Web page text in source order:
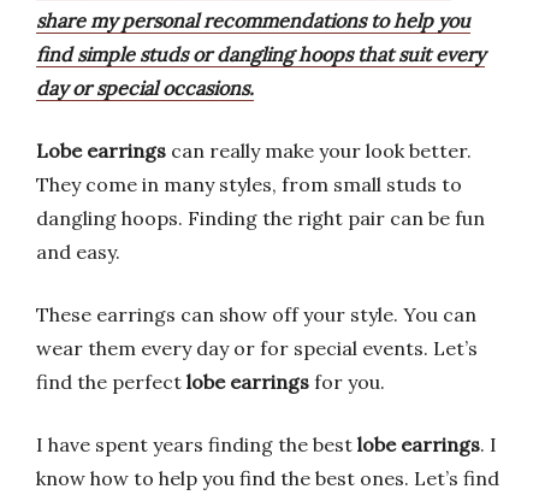
share my personal recommendations to help you
find simple studs or dangling hoops that suit every
day or special occasions.
Lobe earrings can really make your look better.
They come in many styles, from small studs to
dangling hoops. Finding the right pair can be fun
and easy.
These earrings can show off your style. You can
wear them every day or for special events. Let’s
find the perfect lobe earrings for you.
I have spent years finding the best lobe earrings. I
know how to help you find the best ones. Let’s find